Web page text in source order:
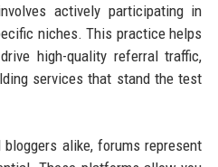
actively participating in
niches. This practice helps
high-quality referral traffic,
services that stand the test
alike, forums represent